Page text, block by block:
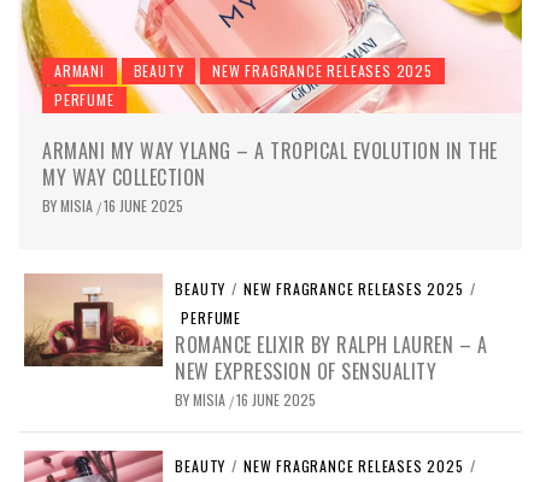
ARMANI BEAUTY
NEW FRAGRANCE RELEASES 2025
PERFUME
ARMANI MY WAY YLANG – A TROPICAL EVOLUTION IN THE
MY WAY COLLECTION
BYMISIA /16 JUNE 2025
BEAUTY / NEW FRAGRANCE RELEASES 2025 /
PERFUME
ROMANCE ELIXIR BY RALPH LAUREN – A
NEW EXPRESSION OF SENSUALITY
BYMISIA /16 JUNE 2025
BEAUTY / NEW FRAGRANCE RELEASES 2025 /